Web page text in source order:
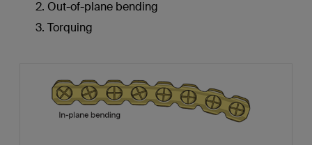
Out-of-plane bending
Torquing